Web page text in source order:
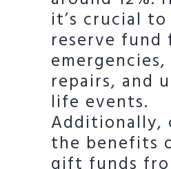
it’s crucial to
reserve fund
repairs, and
life events.
Additionally,
the benefits